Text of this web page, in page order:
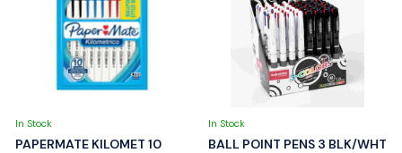
In Stock
PAPERMATE KILOMET 10
In Stock
BALL POINT PENS 3 BLK/WHT